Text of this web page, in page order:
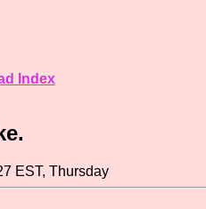
Index
EST, Thursday